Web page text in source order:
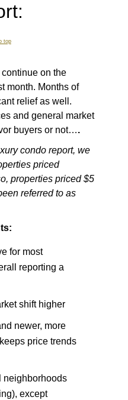
top
on the
month. Months of
relief as well.
and general market
buyers or not….
condo report, we
priced
properties priced $5
referred to as
for most
reporting a
shift higher
newer, more
price trends
neighborhoods
except